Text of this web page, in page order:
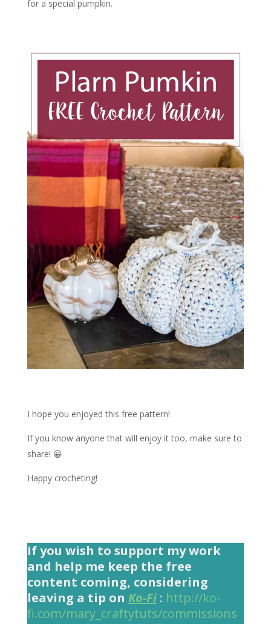
for a special pumpkin.
I hope you enjoyed this free pattern!
If you know anyone that will enjoy it too, make sure to
share! 😀
Happy crocheting!
If you wish to support my work
and help me keep the free
content coming, considering
leaving a tip on Ko-Fi: http://ko-
fi.com/mary_craftytuts/commissions